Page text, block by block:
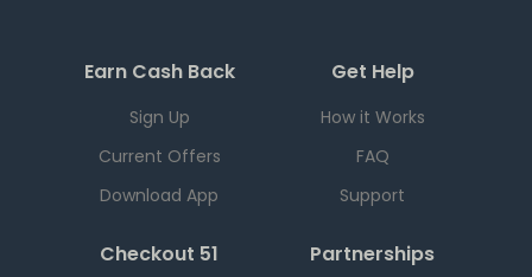
Earn Cash Back
Sign Up
Current Offers
Download App
Get Help
How it Works
FAQ
Support
Checkout 51 Partnerships